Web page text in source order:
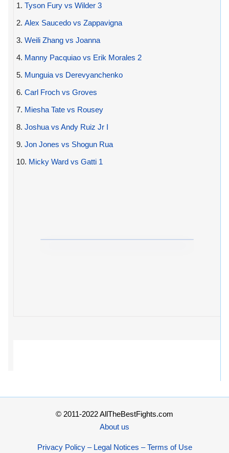
1. Tyson Fury vs Wilder 3
2. Alex Saucedo vs Zappavigna
3. Weili Zhang vs Joanna
4. Manny Pacquiao vs Erik Morales 2
5. Munguia vs Derevyanchenko
6. Carl Froch vs Groves
7. Miesha Tate vs Rousey
8. Joshua vs Andy Ruiz Jr I
9. Jon Jones vs Shogun Rua
10. Micky Ward vs Gatti 1
© 2011-2022 AllTheBestFights.com
About us
Privacy Policy – Legal Notices – Terms of Use